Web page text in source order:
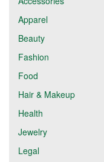
Apparel
Beauty
Fashion
Food
Hair & Makeup
Health
Jewelry
Legal